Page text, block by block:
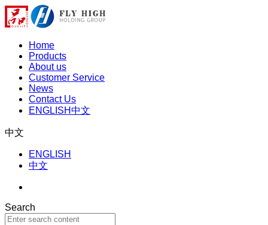
Home
Products
About us
Customer Service
News
Contact Us
ENGLISH中文
中文
ENGLISH
中文
Search